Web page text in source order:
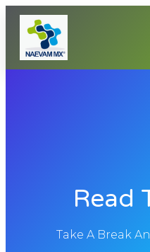
Read
Take A Break